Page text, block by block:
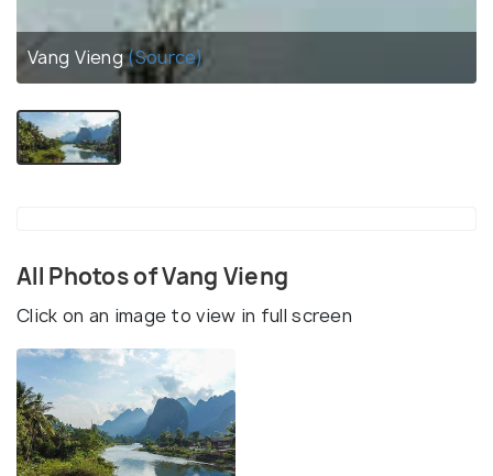
Vang Vieng(Source)
All Photos of Vang Vieng
Click on an image to view in full screen